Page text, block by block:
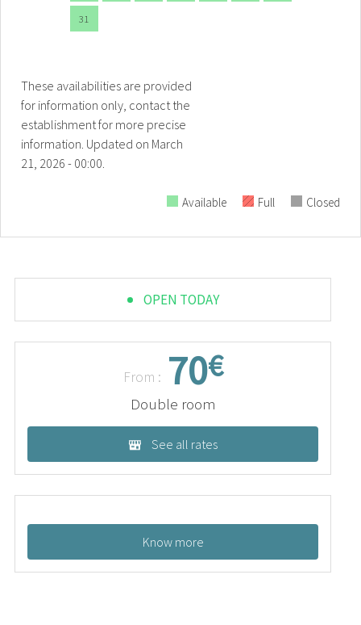
31
These availabilities are provided
for information only, contact the
establishment for more precise
information. Updated on March
21, 2026 - 00:00.
Available Full Closed
OPEN TODAY
From : 70€
Double room
See all rates
Know more